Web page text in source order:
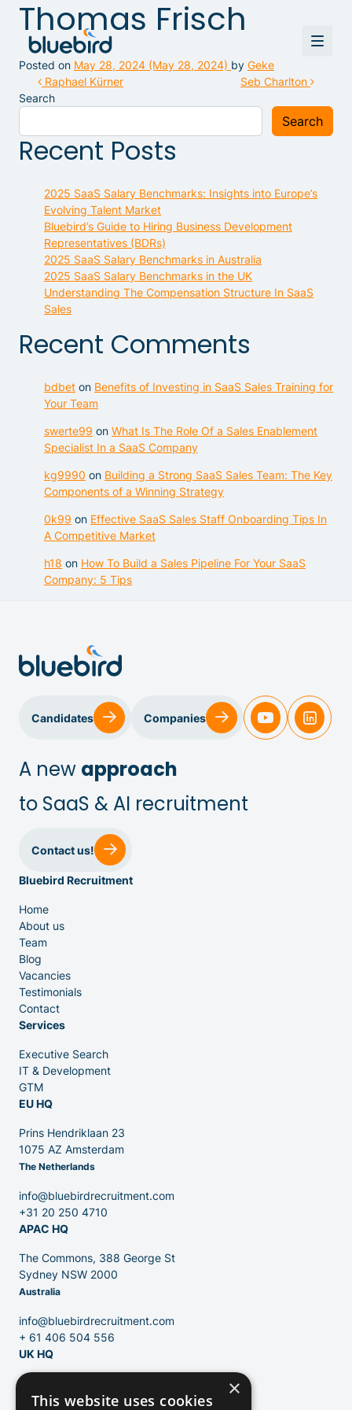
Sales & Customer Success
IT & Dev
Executive Search
Venture Capital
Partners
Contact
Blog
Thomas Frisch
Posted on May 28, 2024 (May 28, 2024) by Geke
Post navigation
Raphael Kürner
Seb Charlton
Search
Search
Recent Posts
2025 SaaS Salary Benchmarks: Insights into Europe’s
Evolving Talent Market
Bluebird’s Guide to Hiring Business Development
Representatives (BDRs)
2025 SaaS Salary Benchmarks in Australia
2025 SaaS Salary Benchmarks in the UK
Understanding The Compensation Structure In SaaS
Sales
Recent Comments
bdbet on Benefits of Investing in SaaS Sales Training for
Your Team
swerte99 on What Is The Role Of a Sales Enablement
Specialist In a SaaS Company
kg9990 on Building a Strong SaaS Sales Team: The Key
Components of a Winning Strategy
0k99 on Effective SaaS Sales Staff Onboarding Tips In
A Competitive Market
h18 on How To Build a Sales Pipeline For Your SaaS
Company: 5 Tips
Candidates Companies
A new approach
to SaaS & AI recruitment
Contact us!
Bluebird Recruitment
Home
About us
Team
Blog
Vacancies
Testimonials
Contact
Services
Executive Search
IT & Development
GTM
EU HQ
Prins Hendriklaan 23
1075 AZ Amsterdam
The Netherlands
info@bluebirdrecruitment.com
+31 20 250 4710
APAC HQ
The Commons, 388 George St
Sydney NSW 2000
Australia
info@bluebirdrecruitment.com
+ 61 406 504 556
UK HQ
124 City Road
London, EC1V 2NX
×
This website uses cookies